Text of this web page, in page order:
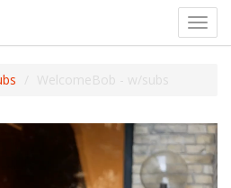
WelcomeBob - w/subs